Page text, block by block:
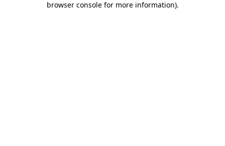
browser console for more information).